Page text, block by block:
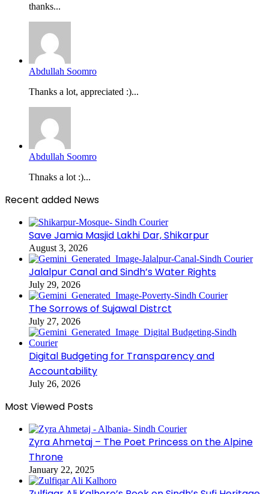
thanks...
Abdullah Soomro
Thanks a lot, appreciated :)...
Abdullah Soomro
Thnaks a lot :)...
Recent added News
Save Jamia Masjid Lakhi Dar, Shikarpur
August 3, 2026
Jalalpur Canal and Sindh’s Water Rights
July 29, 2026
The Sorrows of Sujawal Distrct
July 27, 2026
Digital Budgeting for Transparency and
Accountability
July 26, 2026
Most Viewed Posts
Zyra Ahmetaj – The Poet Princess on the Alpine
Throne
January 22, 2025